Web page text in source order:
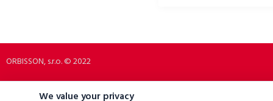
ORBISSON, s.r.o. © 2022
We value your privacy